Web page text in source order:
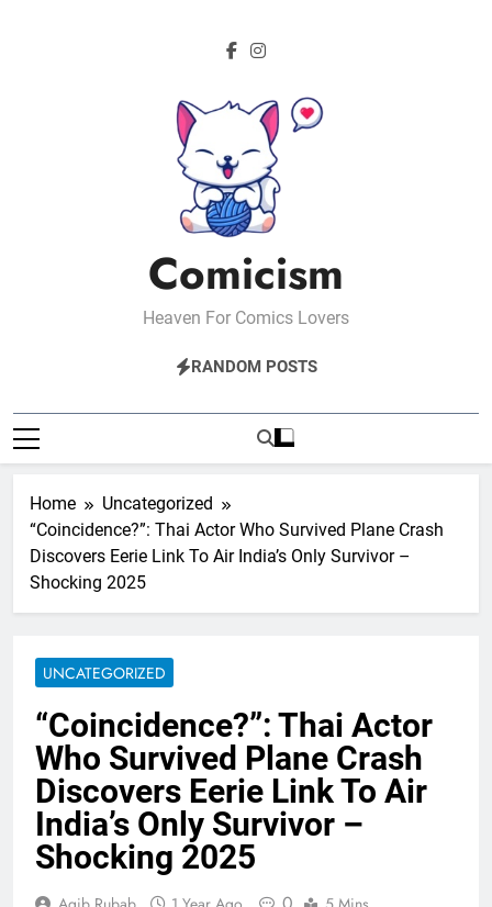
Comicism
Heaven For Comics Lovers
RANDOM POSTS
Home
Uncategorized
“Coincidence?”: Thai Actor Who Survived Plane Crash
Discovers Eerie Link To Air India’s Only Survivor –
Shocking 2025
UNCATEGORIZED
“Coincidence?”: Thai Actor
Who Survived Plane Crash
Discovers Eerie Link To Air
India’s Only Survivor –
Shocking 2025